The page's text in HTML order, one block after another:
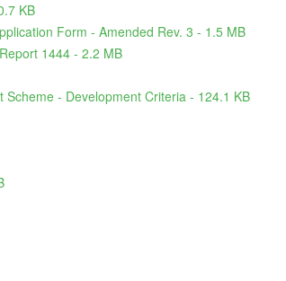
KB
Form - Amended Rev. 3 - 1.5 MB
1444 - 2.2 MB
- Development Criteria - 124.1 KB